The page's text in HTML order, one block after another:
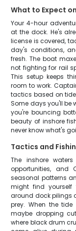
What to Expect
Your 4-hour
at the dock. He's
license is covered,
day's conditions,
fresh. The boat
not fighting for rail
This setup keeps
room to work.
tactics based on
Some days you'll be
you're bouncing
beauty of inshore
never know what's
Tactics and
The inshore
opportunities, and
seasonal patterns
might find yourself
around dock pilings
prey. When the
maybe dropping
where black drum